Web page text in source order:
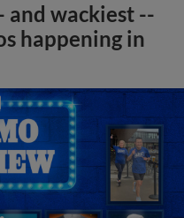
and wackiest --
happening in